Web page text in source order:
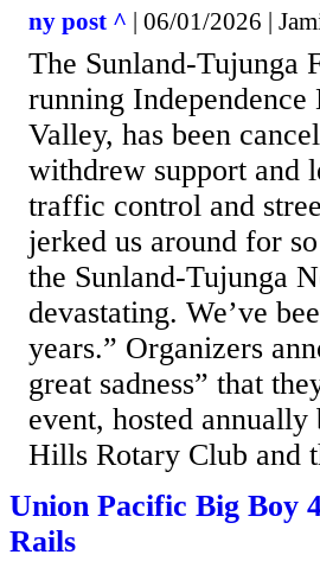
ny post ^ | 06/01/2026 |
The Sunland-Tujunga
running Independence
Valley, has been
withdrew support and
traffic control and
jerked us around for
the Sunland-Tujunga
devastating. We’ve
years.” Organizers
great sadness” that
event, hosted
Hills Rotary Club and
Union Pacific Big Boy
Rails